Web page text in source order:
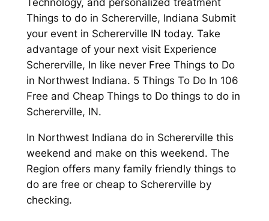
Things to do in Schererville, Indiana Submit
your event in Schererville IN today. Take
advantage of your next visit Experience
Schererville, In like never Free Things to Do
in Northwest Indiana. 5 Things To Do In 106
Free and Cheap Things to Do things to do in
Schererville, IN.
In Northwest Indiana do in Schererville this
weekend and make on this weekend. The
Region offers many family friendly things to
do are free or cheap to Schererville by
checking.